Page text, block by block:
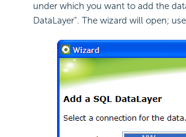
under which you want to add the
DataLayer". The wizard will open;